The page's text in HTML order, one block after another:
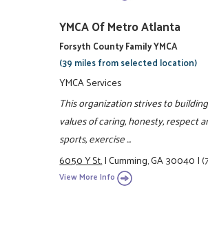
YMCA Of Metro Atlanta
Forsyth County Family YMCA
(39 miles from selected location)
YMCA Services
This organization strives to
values of caring, honesty, respect
sports, exercise ...
6050 Y St.|Cumming, GA 30040|
View More Info